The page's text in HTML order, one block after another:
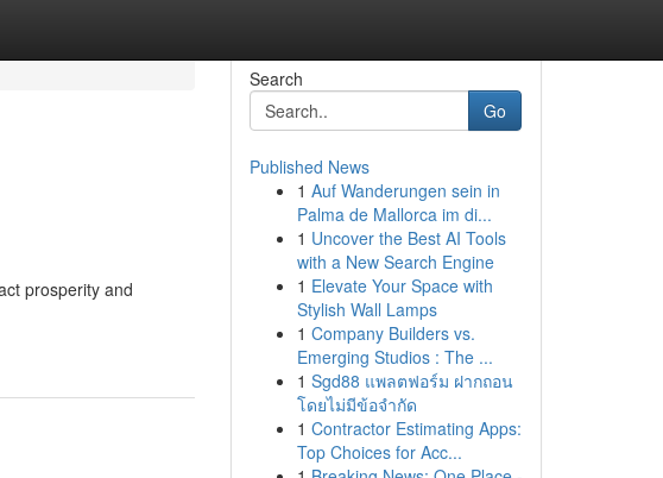
prosperity and
Search
Go
Published News
1 Auf Wanderungen sein in
Palma de Mallorca im di...
1 Uncover the Best AI Tools
with a New Search Engine
1 Elevate Your Space with
Stylish Wall Lamps
1 Company Builders vs.
Emerging Studios : The ...
1 Sgd88 แพลตฟอร์ม ฝากถอน
โดยไม่มีข้อจำกัด
1 Contractor Estimating Apps:
Top Choices for Acc...